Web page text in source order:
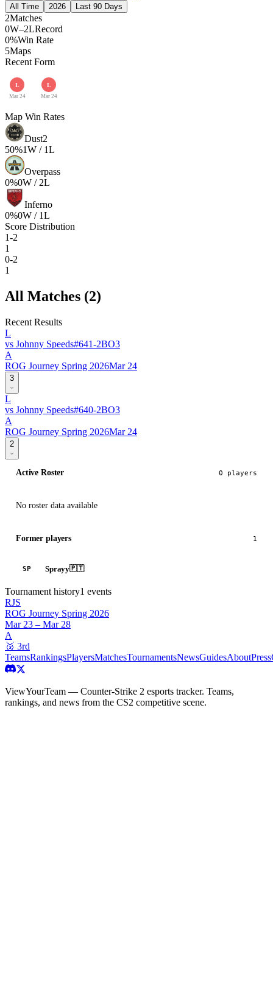
All Time 2026 Last 90 Days
2Matches
0W–2LRecord
0%Win Rate
5Maps
Recent Form
L
Mar 24
L
Mar 24
Map Win Rates
Dust2
50%1W / 1L
Overpass
0%0W / 2L
Inferno
0%0W / 1L
Score Distribution
1-2
1
0-2
1
All Matches (2)
Recent Results
L
vs Johnny Speeds#641-2BO3
A
ROG Journey Spring 2026Mar 24
3
L
vs Johnny Speeds#640-2BO3
A
ROG Journey Spring 2026Mar 24
2
Active Roster 0 players
No roster data available
Former players 1
SP Sprayy🇵🇹
Tournament history1 events
RJS
ROG Journey Spring 2026
Mar 23 – Mar 28
A
🥉 3rd
TeamsRankingsPlayersMatchesTournamentsNewsGuidesAboutPress
ViewYourTeam — Counter-Strike 2 esports tracker. Teams,
rankings, and news from the CS2 competitive scene.